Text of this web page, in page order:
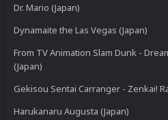
Dr. Mario (Japan)
Dynamaite the Las Vegas (Japan)
From TV Animation Slam Dunk -
(Japan)
Gekisou Sentai Carranger - Zenkai!
Harukanaru Augusta (Japan)